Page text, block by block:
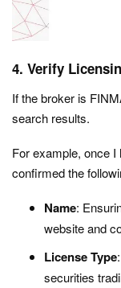
4. Verify
If the broker is
search results.
For example, once
confirmed the
Name:
website and
License Type
securities